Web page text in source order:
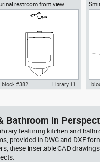
Knot Chair Autocad drawing
side view dwg , in Furniture
urinal restroom front view
restroom front view dwg , in
Kitchen & Bathroom
block #382 Library 11
Bathroom in
featuring kitchen and
provided in DWG and DXF
these insertable CAD